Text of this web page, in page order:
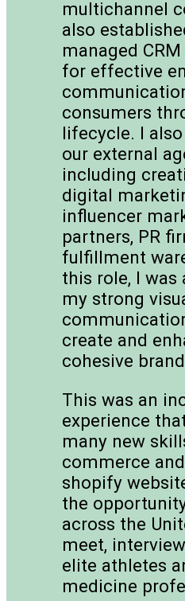
multichannel
also
managed
for effective
consumers
lifecycle. I
our external
including
digital
influencer
partners, PR
fulfillment
this role, I
my strong
create and
cohesive
This was an
experience
many new
commerce
shopify
the
across the
meet,
elite athletes
medicine